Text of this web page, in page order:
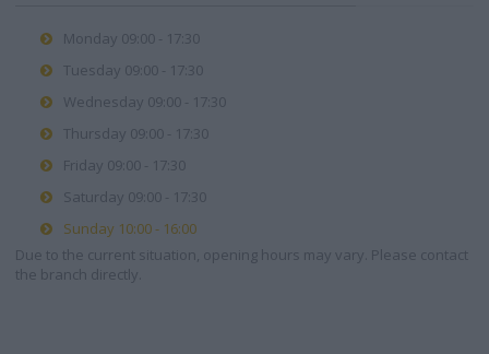
Monday 09:00 - 17:30
Tuesday 09:00 - 17:30
Wednesday 09:00 - 17:30
Thursday 09:00 - 17:30
Friday 09:00 - 17:30
Saturday 09:00 - 17:30
Sunday 10:00 - 16:00
Due to the current situation, opening hours may vary. Please contact
the branch directly.